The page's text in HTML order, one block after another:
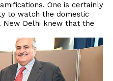
One is certainly
to watch the domestic
New Delhi knew that the